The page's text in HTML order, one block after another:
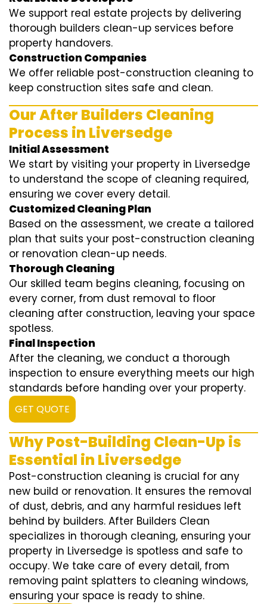
We support real estate projects by delivering
thorough builders clean-up services before
property handovers.
Construction Companies
We offer reliable post-construction cleaning to
keep construction sites safe and clean.
Our After Builders Cleaning
Process in Liversedge
Initial Assessment
We start by visiting your property in Liversedge
to understand the scope of cleaning required,
ensuring we cover every detail.
Customized Cleaning Plan
Based on the assessment, we create a tailored
plan that suits your post-construction cleaning
or renovation clean-up needs.
Thorough Cleaning
Our skilled team begins cleaning, focusing on
every corner, from dust removal to floor
cleaning after construction, leaving your space
spotless.
Final Inspection
After the cleaning, we conduct a thorough
inspection to ensure everything meets our high
standards before handing over your property.
GET QUOTE
Why Post-Building Clean-Up is
Essential in Liversedge
Post-construction cleaning is crucial for any
new build or renovation. It ensures the removal
of dust, debris, and any harmful residues left
behind by builders. After Builders Clean
specializes in thorough cleaning, ensuring your
property in Liversedge is spotless and safe to
occupy. We take care of every detail, from
removing paint splatters to cleaning windows,
ensuring your space is ready to shine.